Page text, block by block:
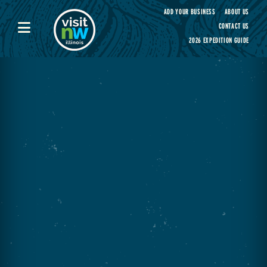
Visit Northwest Illinois home page
ADD YOUR BUSINESS
ABOUT US
CONTACT US
2026 EXPEDITION GUIDE